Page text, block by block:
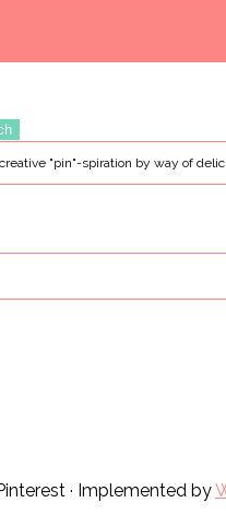
"pin"-spiration by way of
· Implemented by